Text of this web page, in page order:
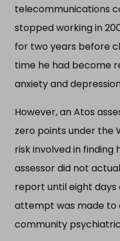
telecommunications
stopped working in
for two years before
time he had become
anxiety and
However, an Atos
zero points under the
risk involved in finding
assessor did not
report until eight days
attempt was made to
community